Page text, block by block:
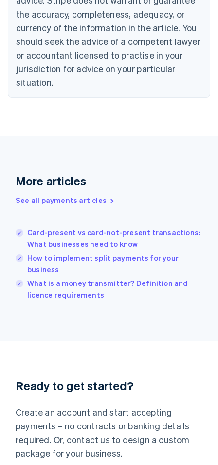
the accuracy, completeness, adequacy, or
currency of the information in the article. You
should seek the advice of a competent lawyer
or accountant licensed to practise in your
jurisdiction for advice on your particular
situation.
More articles
See all payments articles
Card-present vs card-not-present transactions:
What businesses need to know
How to implement split payments for your
business
What is a money transmitter? Definition and
licence requirements
Ready to get started?
Create an account and start accepting
payments – no contracts or banking details
required. Or, contact us to design a custom
package for your business.
Croatia
English Italiano
English
Czech Republic
Denmark
English
Estonia
Finland
Greece
Hong Kong SAR, China
English
India
Ireland
English
Italy
Japan
Luxembourg
Français DeutschEnglish
简体中文English
English简体中文
Malta
English
Mexico